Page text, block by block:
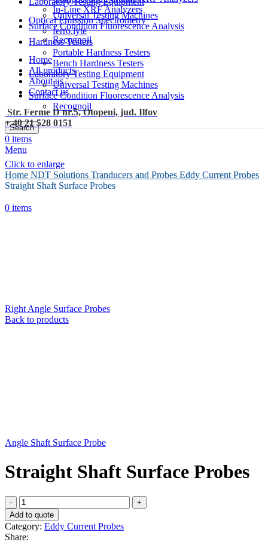
In-Line XRF Analyzers
Optical Emission Spectrometry
ferro.lyte
Hardness Testers
Portable Hardness Testers
Bench Hardness Testers
Laboratory Testing Equipment
Universal Testing Machines
Surface Condition Fluorescence Analysis
Recognoil
Search
0 items
Menu
0 items
Universal Testing Machines
Surface Condition Fluorescence Analysis
Recognoil
Home
All products
About us
Contact us
Str. Ferme D nr.5, Otopeni, jud. Ilfov
+ 40 21 528 0151
Click to enlarge
Home NDT Solutions Tranducers and Probes Eddy Current Probes
Straight Shaft Surface Probes
Right Angle Surface Probes
Back to products
Angle Shaft Surface Probe
Straight Shaft Surface Probes
Straight
Shaft
Surface
Probes
quantity
Add to quote
Category: Eddy Current Probes
Share: